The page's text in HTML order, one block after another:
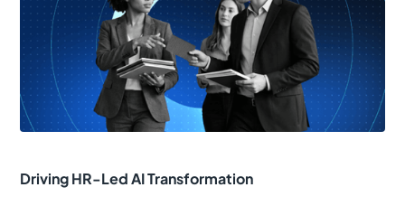
Driving HR-Led AI Transformation